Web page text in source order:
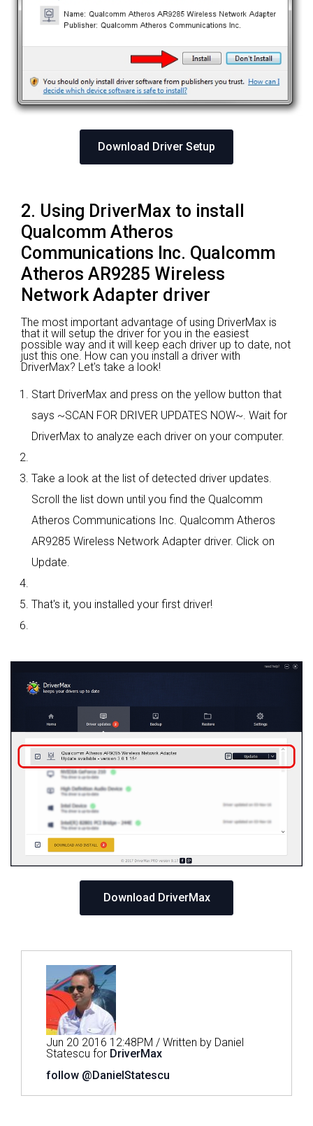
Download Driver Setup
2. Using DriverMax to install
Qualcomm Atheros
Communications Inc. Qualcomm
Atheros AR9285 Wireless
Network Adapter driver
The most important advantage of using DriverMax is
that it will setup the driver for you in the easiest
possible way and it will keep each driver up to date, not
just this one. How can you install a driver with
DriverMax? Let's take a look!
Start DriverMax and press on the yellow button that
says ~SCAN FOR DRIVER UPDATES NOW~. Wait for
DriverMax to analyze each driver on your computer.
Take a look at the list of detected driver updates.
Scroll the list down until you find the Qualcomm
Atheros Communications Inc. Qualcomm Atheros
AR9285 Wireless Network Adapter driver. Click on
Update.
That's it, you installed your first driver!
Download DriverMax
Jun 20 2016 12:48PM / Written by Daniel
Statescu for DriverMax
follow @DanielStatescu